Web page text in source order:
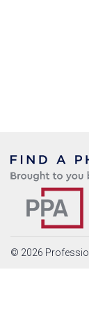
© 2026